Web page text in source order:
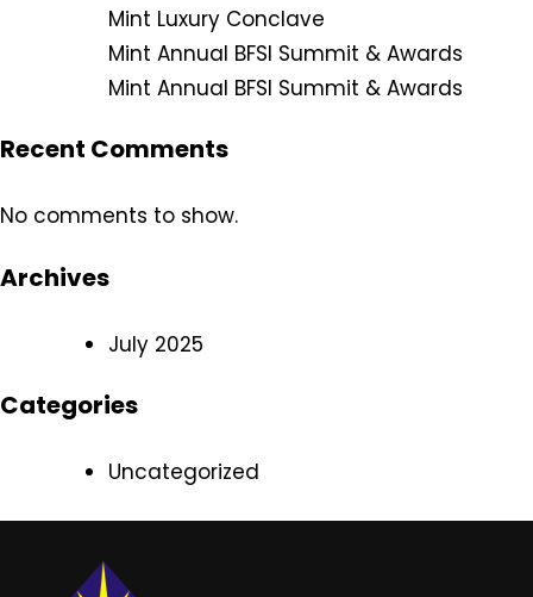
Mint Luxury Conclave
Mint Annual BFSI Summit & Awards
Mint Annual BFSI Summit & Awards
Recent Comments
No comments to show.
Archives
July 2025
Categories
Uncategorized